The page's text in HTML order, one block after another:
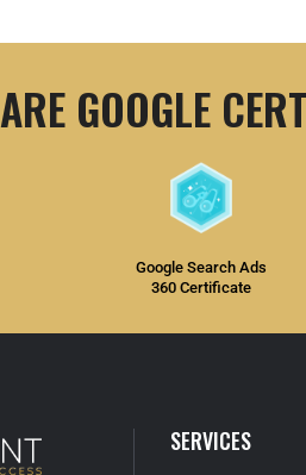
GOOGLE
Google Search Ads
360 Certificate
SERVICES